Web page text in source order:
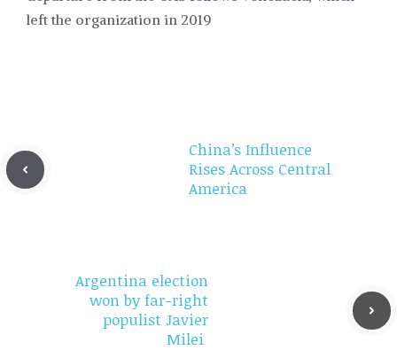
left the organization in 2019
China’s Influence
Rises Across Central
America
Argentina election
won by far-right
populist Javier
Milei